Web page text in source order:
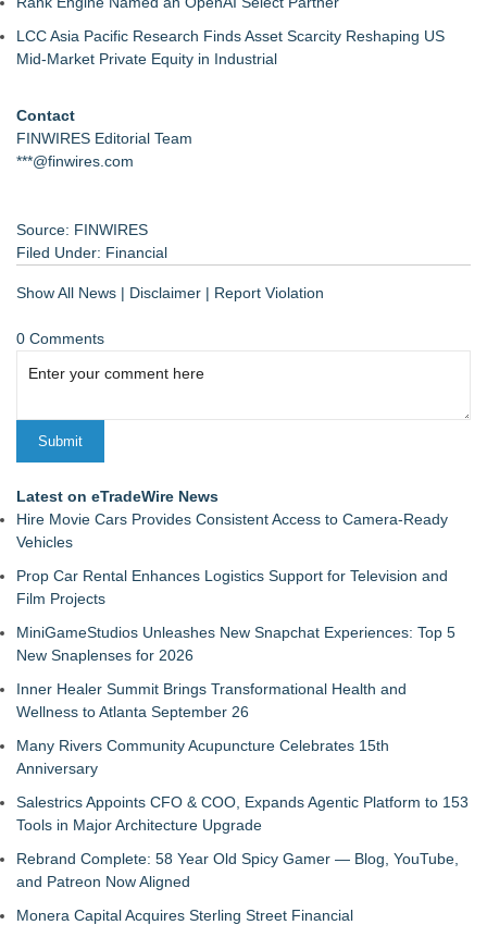
LCC Asia Pacific Research Finds Asset Scarcity Reshaping US
Mid-Market Private Equity in Industrial
Contact
FINWIRES Editorial Team
***@finwires.com
Source: FINWIRES
Filed Under: Financial
Show All News | Disclaimer | Report Violation
0 Comments
Latest on eTradeWire News
Hire Movie Cars Provides Consistent Access to Camera-Ready
Vehicles
Prop Car Rental Enhances Logistics Support for Television and
Film Projects
MiniGameStudios Unleashes New Snapchat Experiences: Top 5
New Snaplenses for 2026
Inner Healer Summit Brings Transformational Health and
Wellness to Atlanta September 26
Many Rivers Community Acupuncture Celebrates 15th
Anniversary
Salestrics Appoints CFO & COO, Expands Agentic Platform to 153
Tools in Major Architecture Upgrade
Rebrand Complete: 58 Year Old Spicy Gamer — Blog, YouTube,
and Patreon Now Aligned
Monera Capital Acquires Sterling Street Financial